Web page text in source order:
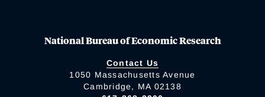
National Bureau of Economic Research
Contact Us
1050 Massachusetts Avenue
Cambridge, MA 02138